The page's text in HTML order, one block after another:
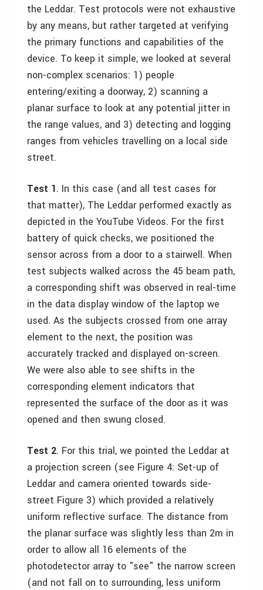
the Leddar. Test protocols were not exhaustive
by any means, but rather targeted at verifying
the primary functions and capabilities of the
device. To keep it simple, we looked at several
non-complex scenarios: 1) people
entering/exiting a doorway, 2) scanning a
planar surface to look at any potential jitter in
the range values, and 3) detecting and logging
ranges from vehicles travelling on a local side
street.
Test 1. In this case (and all test cases for
that matter), The Leddar performed exactly as
depicted in the YouTube Videos. For the first
battery of quick checks, we positioned the
sensor across from a door to a stairwell. When
test subjects walked across the 45 beam path,
a corresponding shift was observed in real-time
in the data display window of the laptop we
used. As the subjects crossed from one array
element to the next, the position was
accurately tracked and displayed on-screen.
We were also able to see shifts in the
corresponding element indicators that
represented the surface of the door as it was
opened and then swung closed.
Test 2. For this trial, we pointed the Leddar at
a projection screen (see Figure 4: Set-up of
Leddar and camera oriented towards side-
street Figure 3) which provided a relatively
uniform reflective surface. The distance from
the planar surface was slightly less than 2m in
order to allow all 16 elements of the
photodetector array to "see" the narrow screen
(and not fall on to surrounding, less uniform